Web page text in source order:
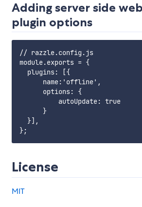
Adding server side
plugin options
// razzle.config.js
module.exports = {
  plugins: [{
      name:'offline',
      options: {
          autoUpdate: true
      }
  }],
License
MIT